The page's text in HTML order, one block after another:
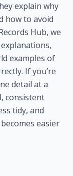
explain why
how to avoid
Hub, we
examples of
If you’re
detail at a
consistent
tidy, and
easier